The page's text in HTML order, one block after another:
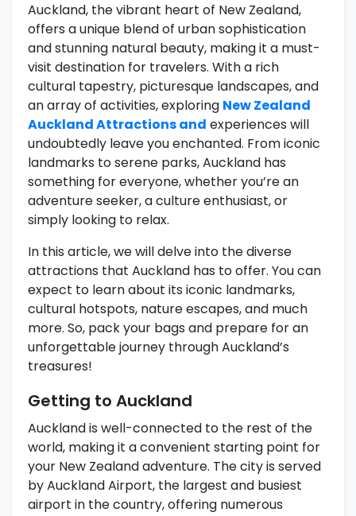
Auckland, the vibrant heart of New Zealand,
offers a unique blend of urban sophistication
and stunning natural beauty, making it a must-
visit destination for travelers. With a rich
cultural tapestry, picturesque landscapes, and
an array of activities, exploring New Zealand
Auckland Attractions and experiences will
undoubtedly leave you enchanted. From iconic
landmarks to serene parks, Auckland has
something for everyone, whether you’re an
adventure seeker, a culture enthusiast, or
simply looking to relax.
In this article, we will delve into the diverse
attractions that Auckland has to offer. You can
expect to learn about its iconic landmarks,
cultural hotspots, nature escapes, and much
more. So, pack your bags and prepare for an
unforgettable journey through Auckland’s
treasures!
Getting to Auckland
Auckland is well-connected to the rest of the
world, making it a convenient starting point for
your New Zealand adventure. The city is served
by Auckland Airport, the largest and busiest
airport in the country, offering numerous